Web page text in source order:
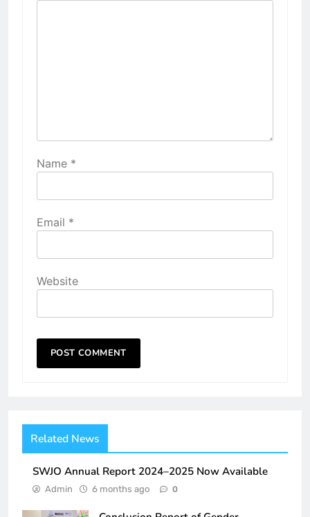
Name *
Email *
Website
Related News
SWJO Annual Report 2024–2025 Now Available
Admin 6 months ago 0